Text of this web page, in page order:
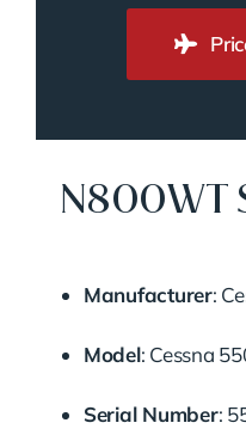
N800WT
Manufacturer:
Model: Cessna
Serial Number: